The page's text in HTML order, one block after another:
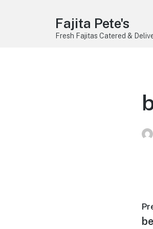
Fajita Pete's
Fresh Fajitas Catered &